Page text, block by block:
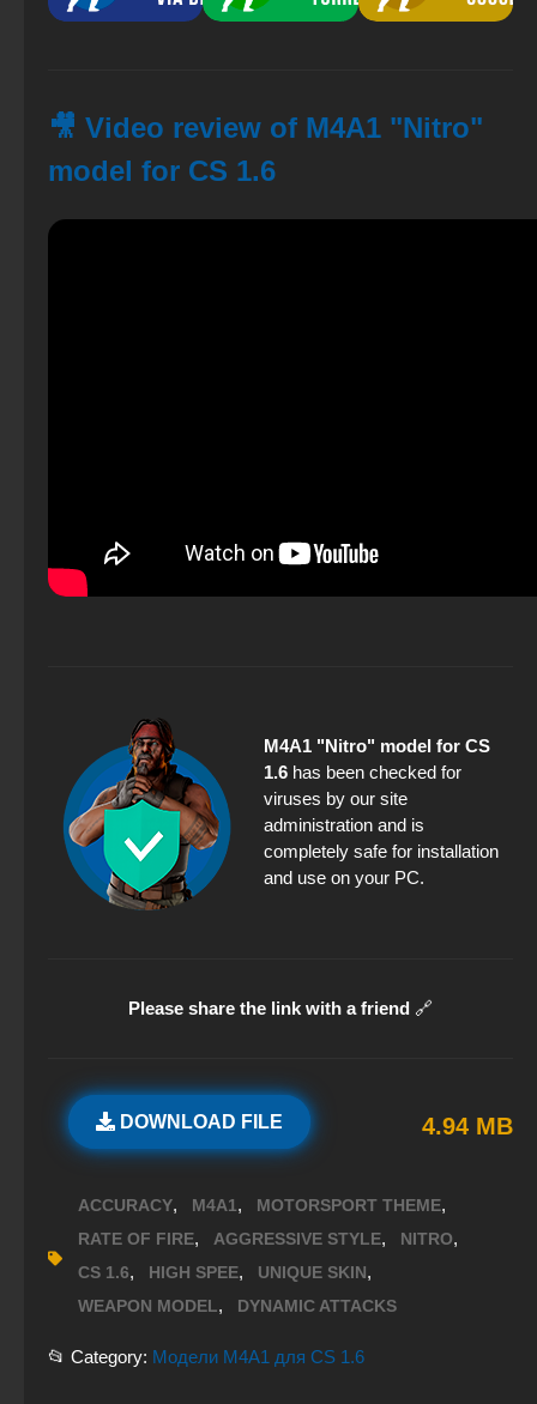
🎥 Video review of M4A1 "Nitro"
model for CS 1.6
M4A1 "Nitro" model for CS
1.6 has been checked for
viruses by our site
administration and is
completely safe for installation
and use on your PC.
Please share the link with a friend 🔗
DOWNLOAD FILE 4.94 MB
ACCURACY, M4A1, MOTORSPORT THEME,
RATE OF FIRE, AGGRESSIVE STYLE, NITRO,
CS 1.6, HIGH SPEE, UNIQUE SKIN,
WEAPON MODEL, DYNAMIC ATTACKS
📂 Category: Модели M4A1 для CS 1.6